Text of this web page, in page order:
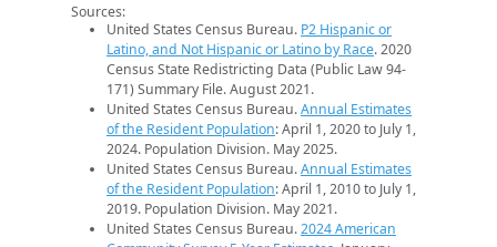
Sources:
United States Census Bureau. P2 Hispanic or
Latino, and Not Hispanic or Latino by Race. 2020
Census State Redistricting Data (Public Law 94-
171) Summary File. August 2021.
United States Census Bureau.Annual Estimates
of the Resident Population: April 1, 2020 to July 1,
2024. Population Division. May 2025.
United States Census Bureau.Annual Estimates
of the Resident Population: April 1, 2010 to July 1,
2019. Population Division. May 2021.
United States Census Bureau.2024 American